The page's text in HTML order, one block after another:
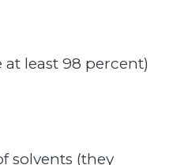
least 98 percent)
solvents (they